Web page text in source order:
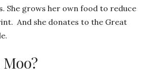
She grows her own food to reduce
And she donates to the Great